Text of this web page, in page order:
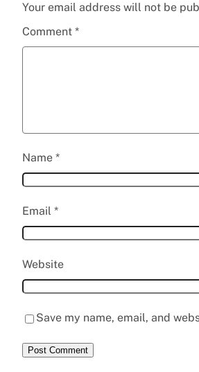
Your email address will not be
Comment *
Name *
Email *
Website
Save my name, email, and